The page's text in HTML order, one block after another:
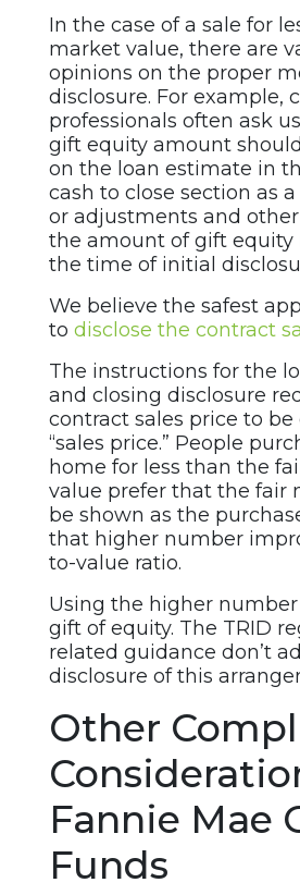
In the case of a sale for
market value, there are
opinions on the proper
disclosure. For example,
professionals often ask
gift equity amount
on the loan estimate in
cash to close section as
or adjustments and
the amount of gift equity
the time of initial
We believe the safest
to disclose the contract
The instructions for the
and closing disclosure
contract sales price to be
“sales price.” People
home for less than the
value prefer that the fair
be shown as the
that higher number
to-value ratio.
Using the higher
gift of equity. The TRID
related guidance don’t
disclosure of this
Other
Fannie Mae
Funds